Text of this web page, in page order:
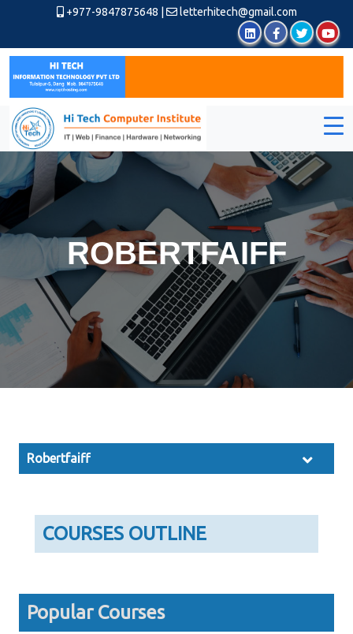
+977-9847875648 letterhitech@gmail.com
ROBERTFAIFF
Robertfaiff
COURSES OUTLINE
Popular Courses